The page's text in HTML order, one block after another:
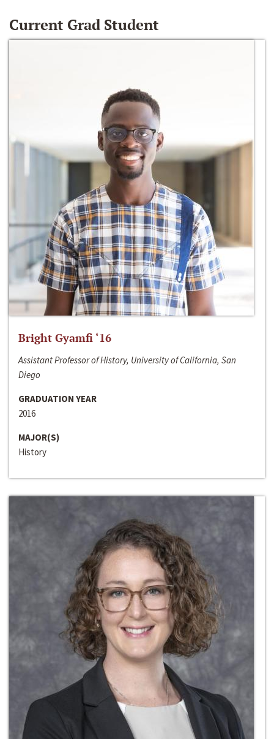
Current Grad Student
Bright Gyamfi ‘16
Assistant Professor of History, University of California, San
Diego
GRADUATION YEAR
2016
MAJOR(S)
History